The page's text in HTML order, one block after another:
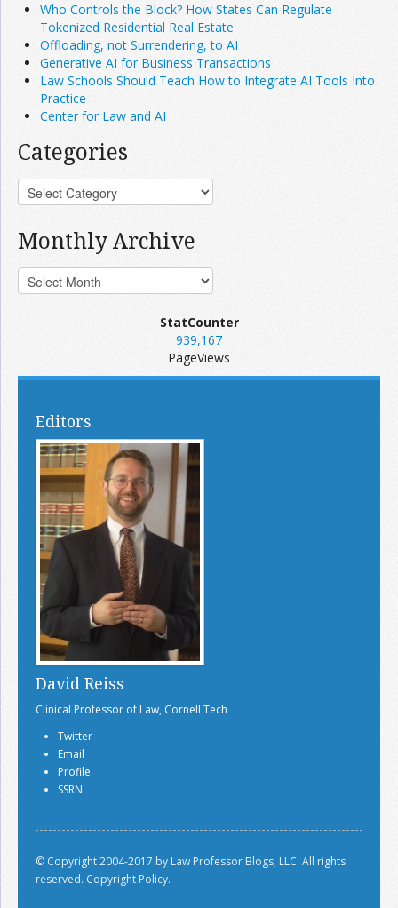
Who Controls the Block? How States Can Regulate
Tokenized Residential Real Estate
Offloading, not Surrendering, to AI
Generative AI for Business Transactions
Law Schools Should Teach How to Integrate AI Tools Into
Practice
Center for Law and AI
Categories
Monthly Archive
StatCounter
939,167
PageViews
Editors
David Reiss
Clinical Professor of Law, Cornell Tech
Twitter
Email
Profile
SSRN
© Copyright 2004-2017 by Law Professor Blogs, LLC. All rights
reserved. Copyright Policy.